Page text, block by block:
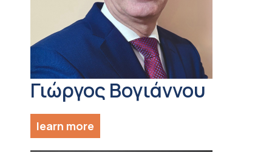
Γιώργος Βογιάννου
learn more